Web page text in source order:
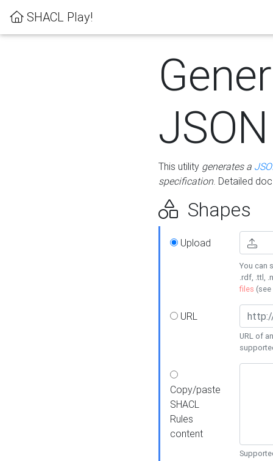
SHACL Play!
This utility generates a
specification. Detailed
Shapes
Upload
You can
.rdf, .ttl,
files (see
URL
URL of
Copy/paste
SHACL
Rules
content